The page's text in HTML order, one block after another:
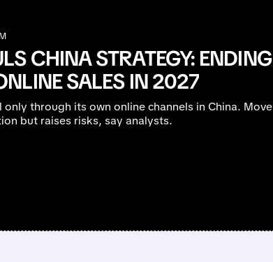
CHINA STRATEGY: ENDING
SALES IN 2027
through its own online channels in China. Move
but raises risks, say analysts.